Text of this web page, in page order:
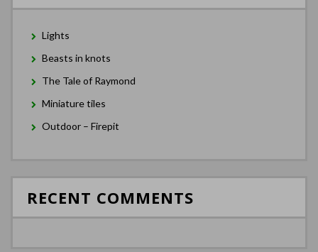
Lights
Beasts in knots
The Tale of Raymond
Miniature tiles
Outdoor – Firepit
RECENT COMMENTS